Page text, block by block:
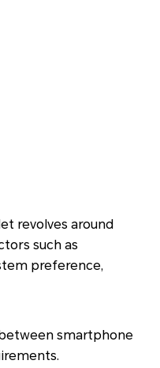
revolves around
such as
preference,
smartphone